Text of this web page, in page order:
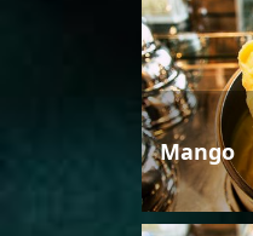
Mango